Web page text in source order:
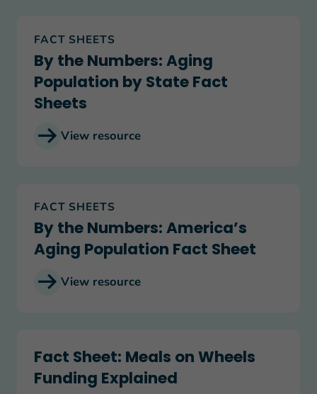
FACT SHEETS
By the Numbers: Aging
Population by State Fact
Sheets
View resource
FACT SHEETS
By the Numbers: America’s
Aging Population Fact Sheet
View resource
Fact Sheet: Meals on Wheels
Funding Explained